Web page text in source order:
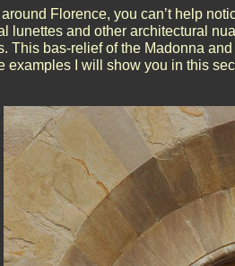
Florence, you can’t help
lunettes and other architectural
This bas-relief of the Madonna
examples I will show you in this